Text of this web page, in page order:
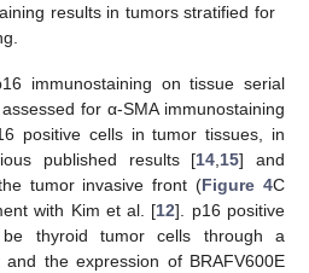
results in tumors stratified for
immunostaining on tissue serial
for α-SMA immunostaining
positive cells in tumor tissues, in
published results [14 15] and
tumor invasive front (Figure 4C
with Kim et al. [12]. p16 positive
thyroid tumor cells through a
and the expression of BRAFV600E